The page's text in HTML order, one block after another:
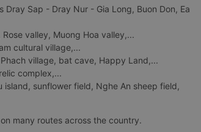
Sap - Dray Nur - Gia Long, Buon Don, Ea
valley, Muong Hoa valley,...
cultural village,...
village, bat cave, Happy Land,...
complex,...
island, sunflower field, Nghe An sheep field,
many routes across the country.